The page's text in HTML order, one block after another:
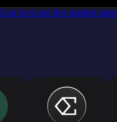
Log in to see live market rates